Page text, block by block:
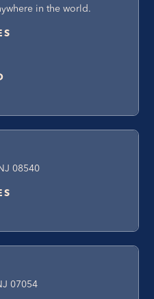
in the world.
08540
07054